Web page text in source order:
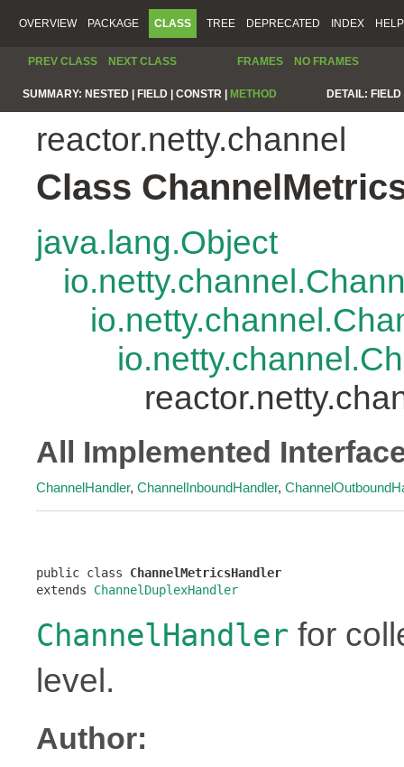
OVERVIEW PACKAGE CLASS TREE DEPRECATED INDEX HELP
PREV CLASS NEXT CLASS FRAMES NO FRAMES
SUMMARY: NESTED | FIELD | CONSTR | METHOD DETAIL:
reactor.netty.channel
Class
java.lang.Object
All Implemented
ChannelHandler, ChannelInboundHandler,
public class ChannelMetricsHandler
extends ChannelDuplexHandler
ChannelHandler for
level.
Author: